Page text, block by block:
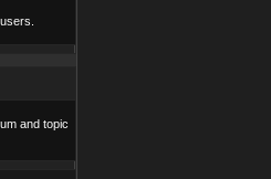
and topic